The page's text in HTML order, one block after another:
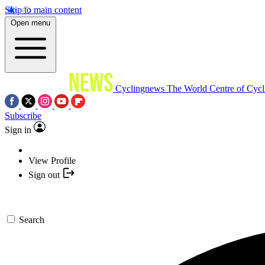
Skip to main content
Open menu
Cyclingnews The World Centre of
Subscribe
Sign in
View Profile
Sign out
Search